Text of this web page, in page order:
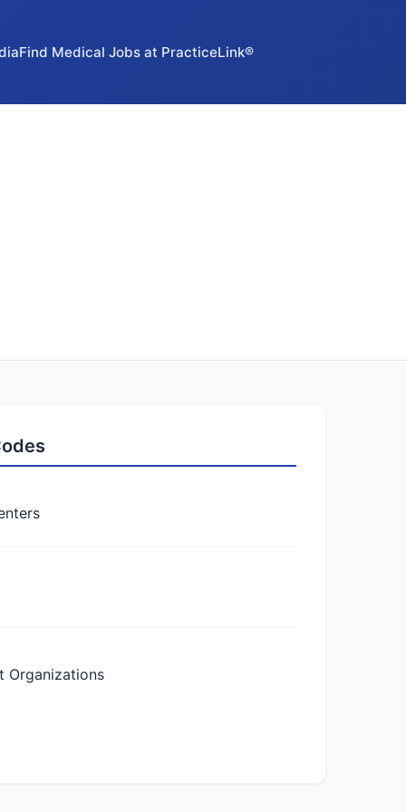
Find Medical Jobs at PracticeLink®